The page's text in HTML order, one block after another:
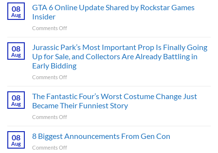
Ridley
Scott
Apocalyptic
That
Fans
Have
Been
on
for
This
Month
08
Aug
GTA 6 Online Update Shared by Rockstar Games
Insider
Comments Offon
Online
Update
Shared
by
Games
Insider
08
Aug
Jurassic Park’s Most Important Prop Is Finally Going
Up for Sale, and Collectors Are Already Battling in
Early Bidding
Comments Offon
Park’s
Most
Important
Prop
Finally
08
Aug
The Fantastic Four’s Worst Costume Change Just
Became Their Funniest Story
Comments Offon
Fantastic
Four’s
Worst
08
Aug
8 Biggest Announcements From Gen Con
Comments Offon